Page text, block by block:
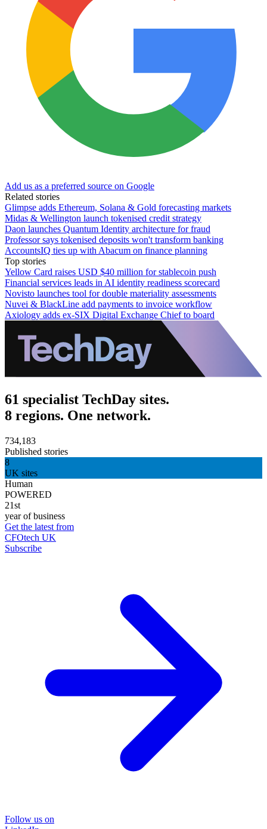
Add us as a preferred source on Google
Related stories
Glimpse adds Ethereum, Solana & Gold forecasting markets
Midas & Wellington launch tokenised credit strategy
Daon launches Quantum Identity architecture for fraud
Professor says tokenised deposits won't transform banking
AccountsIQ ties up with Abacum on finance planning
Top stories
Yellow Card raises USD $40 million for stablecoin push
Financial services leads in AI identity readiness scorecard
Novisto launches tool for double materiality assessments
Nuvei & BlackLine add payments to invoice workflow
Axiology adds ex-SIX Digital Exchange Chief to board
61 specialist TechDay sites.
8 regions. One network.
734,183
Published stories
8
UK sites
Human
POWERED
21st
year of business
Get the latest from
CFOtech UK
Subscribe
Follow us on